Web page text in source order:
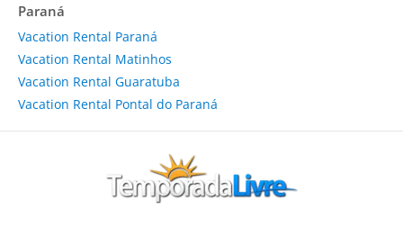
Paraná
Vacation Rental Paraná
Vacation Rental Matinhos
Vacation Rental Guaratuba
Vacation Rental Pontal do Paraná